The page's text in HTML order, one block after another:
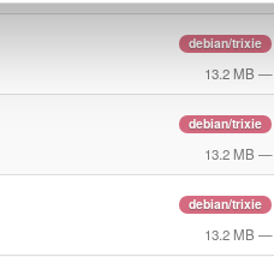
debian/trixie
13.2 MB —
debian/trixie
13.2 MB —
debian/trixie
13.2 MB —